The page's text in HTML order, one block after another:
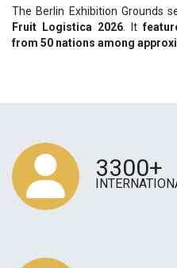
The Berlin Exhibition Grounds
Fruit Logistica 2026. It
from 50 nations among
3300+